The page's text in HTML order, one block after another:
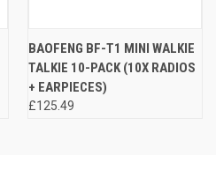
BAOFENG BF-T1 MINI WALKIE
TALKIE 10-PACK (10X RADIOS
+ EARPIECES)
£125.49